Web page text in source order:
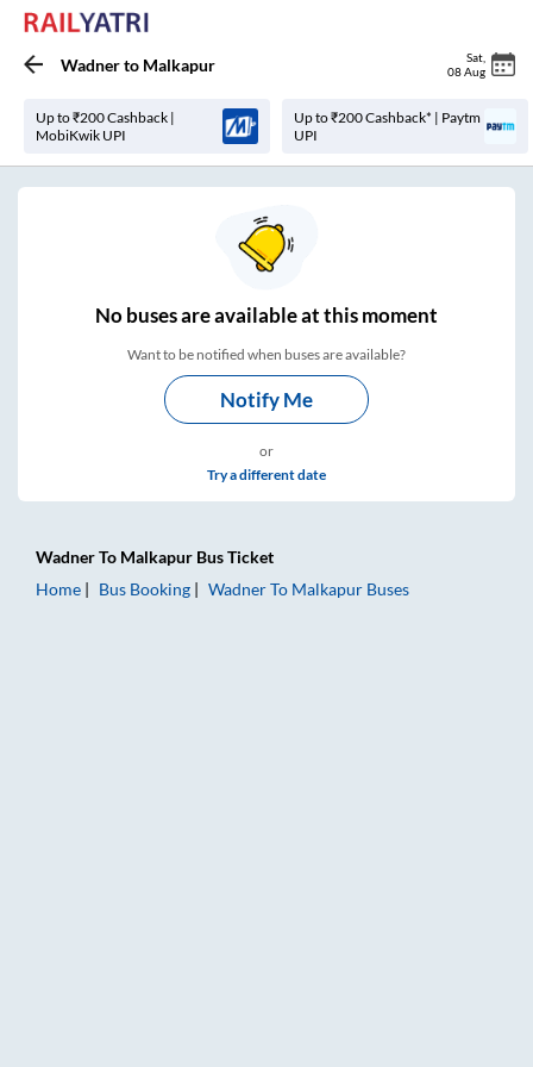
Wadnerto Malkapur Sat
08 Aug
Up to ₹200 Cashback |
MobiKwik UPI
Up to ₹200 Cashback* | Paytm
UPI
Nobuses areavailable at this moment
Want to be notified when buses are available?
Notify Me
or
Try a different date
WadnerTo Malkapur Bus Ticket
Home
Bus Booking WadnerTo Malkapur Buses